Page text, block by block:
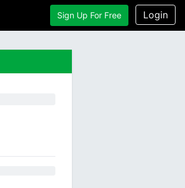
Sign Up For Free Login